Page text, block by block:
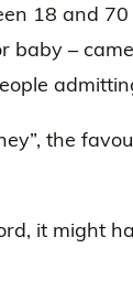
18 and
baby –
the
it might